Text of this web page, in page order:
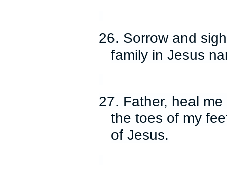
26. Sorrow and
family in Jesus
27. Father, heal
the toes of my
of Jesus.